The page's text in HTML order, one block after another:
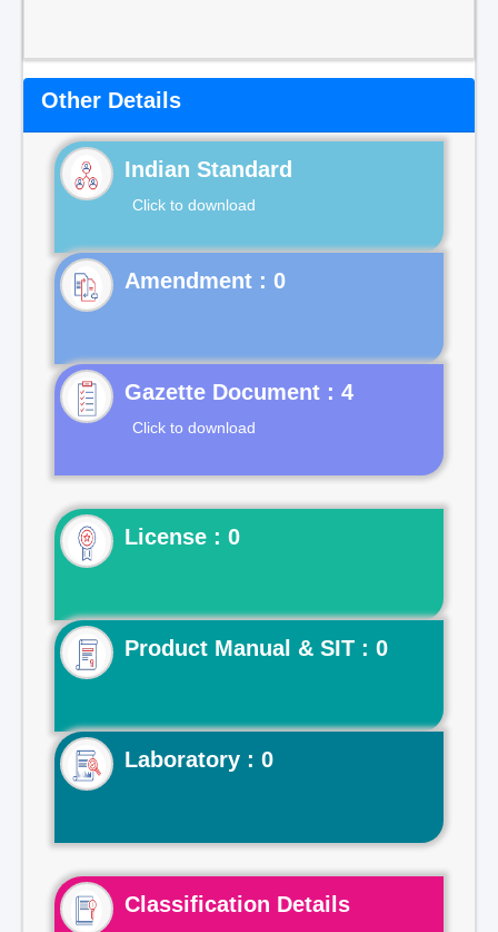
Other Details
Indian Standard
Click to download
Gazette Document : 4
Click to download
License : 0
Product Manual & SIT : 0
Laboratory : 0
Classification Details